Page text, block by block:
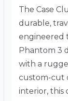
The Case
durable,
engineered
Phantom 3
with a
custom-cut
interior, this